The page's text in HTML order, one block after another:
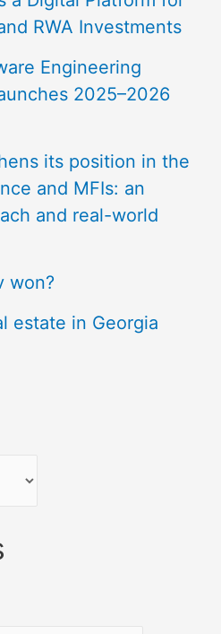
RWA Investments
Engineering
2025–2026
its position in the
and MFIs: an
and real-world
won?
estate in Georgia